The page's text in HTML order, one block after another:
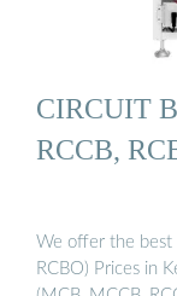
CIRCUIT
RCCB,
We offer the best
RCBO) Prices in